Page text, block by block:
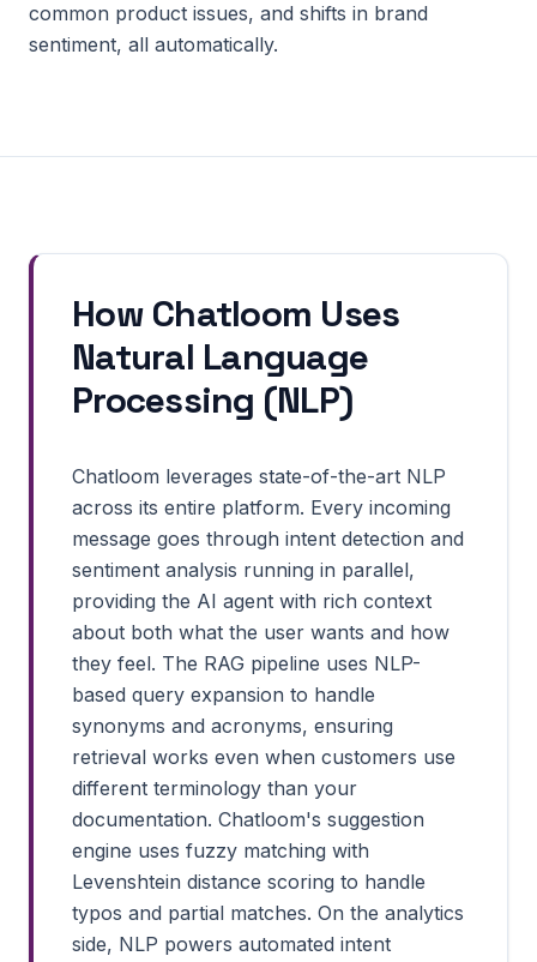
common product issues, and shifts in brand
sentiment, all automatically.
How Chatloom Uses
Natural Language
Processing (NLP)
Chatloom leverages state-of-the-art NLP
across its entire platform. Every incoming
message goes through intent detection and
sentiment analysis running in parallel,
providing the AI agent with rich context
about both what the user wants and how
they feel. The RAG pipeline uses NLP-
based query expansion to handle
synonyms and acronyms, ensuring
retrieval works even when customers use
different terminology than your
documentation. Chatloom's suggestion
engine uses fuzzy matching with
Levenshtein distance scoring to handle
typos and partial matches. On the analytics
side, NLP powers automated intent